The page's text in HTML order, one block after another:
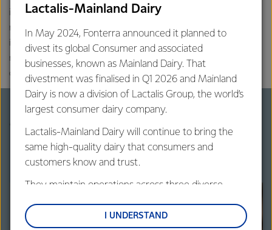
information for the matters related to your health and
nutrition. Contents on this website are of global context, based on
international peer-reviewed scientific literature. Contents may not
necessarily represent the regulatory and cultural structures of all
countries or regions.
Lactalis-Mainland Dairy
In May 2024, Fonterra announced it planned to
divest its global Consumer and associated
businesses, known as Mainland Dairy. That
divestment was finalised in Q1 2026 and Mainland
Dairy is now a division of Lactalis Group, the world’s
largest consumer dairy company.
Lactalis-Mainland Dairy will continue to bring the
same high-quality dairy that consumers and
customers know and trust.
They maintain operations across three diverse
and Middle East and Africa.
I UNDERSTAND